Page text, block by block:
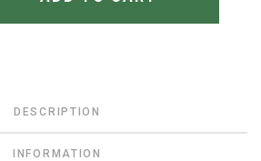
DESCRIPTION
INFORMATION